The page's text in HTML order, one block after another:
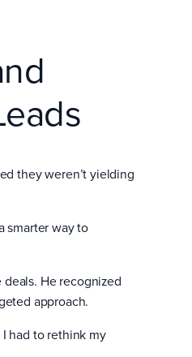
they weren’t yielding
smarter way to
He recognized
approach.
had to rethink my